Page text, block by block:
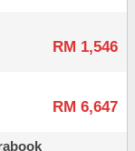
RM 1,546
RM 6,647